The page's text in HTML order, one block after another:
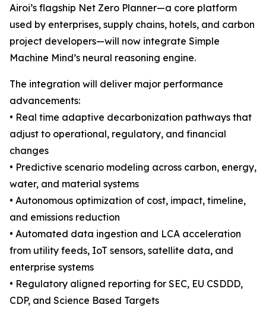
Airoi’s flagship Net Zero Planner—a core platform
used by enterprises, supply chains, hotels, and carbon
project developers—will now integrate Simple
Machine Mind’s neural reasoning engine.
The integration will deliver major performance
advancements:
• Real time adaptive decarbonization pathways that
adjust to operational, regulatory, and financial
changes
• Predictive scenario modeling across carbon, energy,
water, and material systems
• Autonomous optimization of cost, impact, timeline,
and emissions reduction
• Automated data ingestion and LCA acceleration
from utility feeds, IoT sensors, satellite data, and
enterprise systems
• Regulatory aligned reporting for SEC, EU CSDDD,
CDP, and Science Based Targets